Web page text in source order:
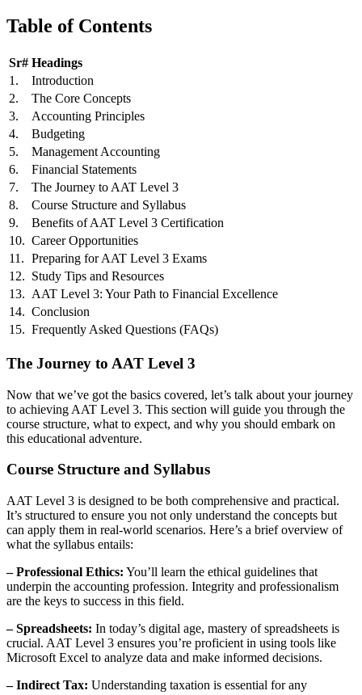
Table of Contents
Sr# Headings
1.
Introduction
2.
The Core Concepts
3.
Accounting Principles
4.
Budgeting
5.
Management Accounting
6.
Financial Statements
7.
The Journey to AAT Level 3
8.
Course Structure and Syllabus
9.
Benefits of AAT Level 3 Certification
10. Career Opportunities
11. Preparing for AAT Level 3 Exams
12. Study Tips and Resources
13. AAT Level 3: Your Path to Financial Excellence
14. Conclusion
15. Frequently Asked Questions (FAQs)
The Journey to AAT Level 3
Now that we’ve got the basics covered, let’s talk about your journey
to achieving AAT Level 3. This section will guide you through the
course structure, what to expect, and why you should embark on
this educational adventure.
Course Structure and Syllabus
AAT Level 3 is designed to be both comprehensive and practical.
It’s structured to ensure you not only understand the concepts but
can apply them in real-world scenarios. Here’s a brief overview of
what the syllabus entails:
– Professional Ethics: You’ll learn the ethical guidelines that
underpin the accounting profession. Integrity and professionalism
are the keys to success in this field.
– Spreadsheets: In today’s digital age, mastery of spreadsheets is
crucial. AAT Level 3 ensures you’re proficient in using tools like
Microsoft Excel to analyze data and make informed decisions.
– Indirect Tax: Understanding taxation is essential for any